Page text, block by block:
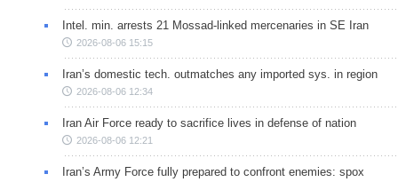
Intel. min. arrests 21 Mossad-linked mercenaries in SE Iran
2026-08-06 15:15
Iran’s domestic tech. outmatches any imported sys. in region
2026-08-06 12:34
Iran Air Force ready to sacrifice lives in defense of nation
2026-08-06 12:21
Iran’s Army Force fully prepared to confront enemies: spox